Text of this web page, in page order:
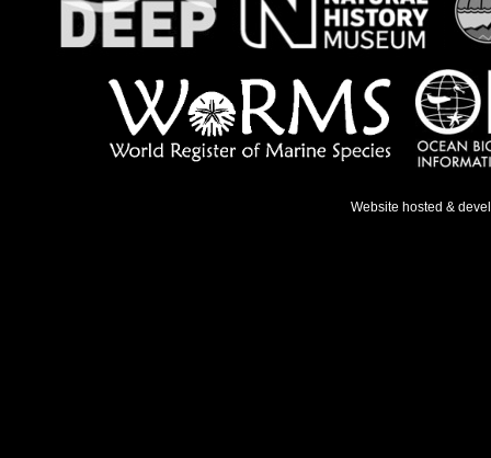
Website hosted &